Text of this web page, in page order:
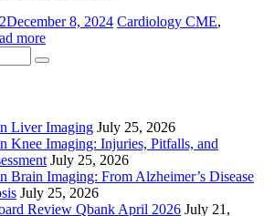
December 8, 2024 Cardiology CME,
more
Liver Imaging July 25, 2026
Knee Imaging: Injuries, Pitfalls, and
July 25, 2026
Brain Imaging: From Alzheimer’s Disease
July 25, 2026
Review Qbank April 2026 July 21,